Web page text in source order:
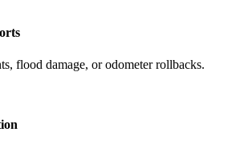
flood damage, or odometer rollbacks.